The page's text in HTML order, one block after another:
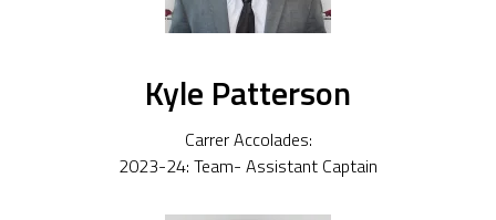
Kyle Patterson
Carrer Accolades:
2023-24: Team- Assistant Captain